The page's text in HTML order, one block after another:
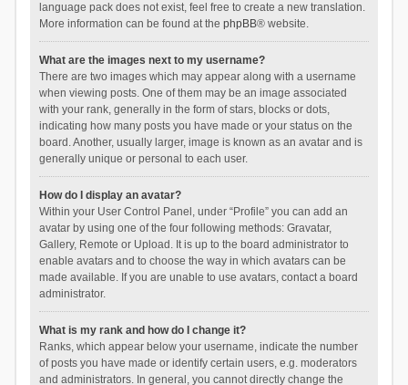
language pack does not exist, feel free to create a new translation.
More information can be found at the phpBB® website.
What are the images next to my username?
There are two images which may appear along with a username
when viewing posts. One of them may be an image associated
with your rank, generally in the form of stars, blocks or dots,
indicating how many posts you have made or your status on the
board. Another, usually larger, image is known as an avatar and is
generally unique or personal to each user.
How do I display an avatar?
Within your User Control Panel, under “Profile” you can add an
avatar by using one of the four following methods: Gravatar,
Gallery, Remote or Upload. It is up to the board administrator to
enable avatars and to choose the way in which avatars can be
made available. If you are unable to use avatars, contact a board
administrator.
What is my rank and how do I change it?
Ranks, which appear below your username, indicate the number
of posts you have made or identify certain users, e.g. moderators
and administrators. In general, you cannot directly change the